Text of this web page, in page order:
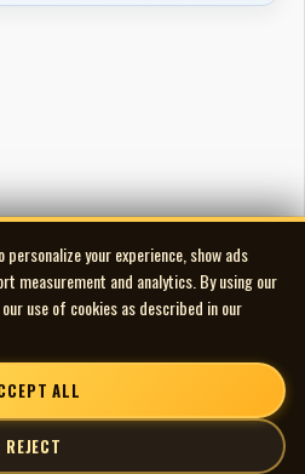
your experience, show ads
measurement and analytics. By using our
use of cookies as described in our
ALL
REJECT